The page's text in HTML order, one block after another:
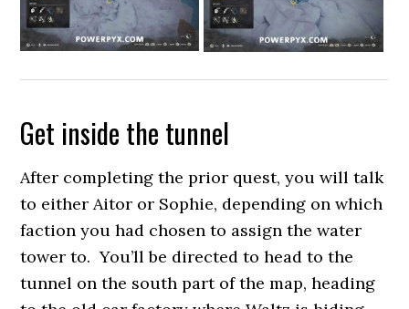
Get inside the tunnel
After completing the prior quest, you will talk
to either Aitor or Sophie, depending on which
faction you had chosen to assign the water
tower to. You’ll be directed to head to the
tunnel on the south part of the map, heading